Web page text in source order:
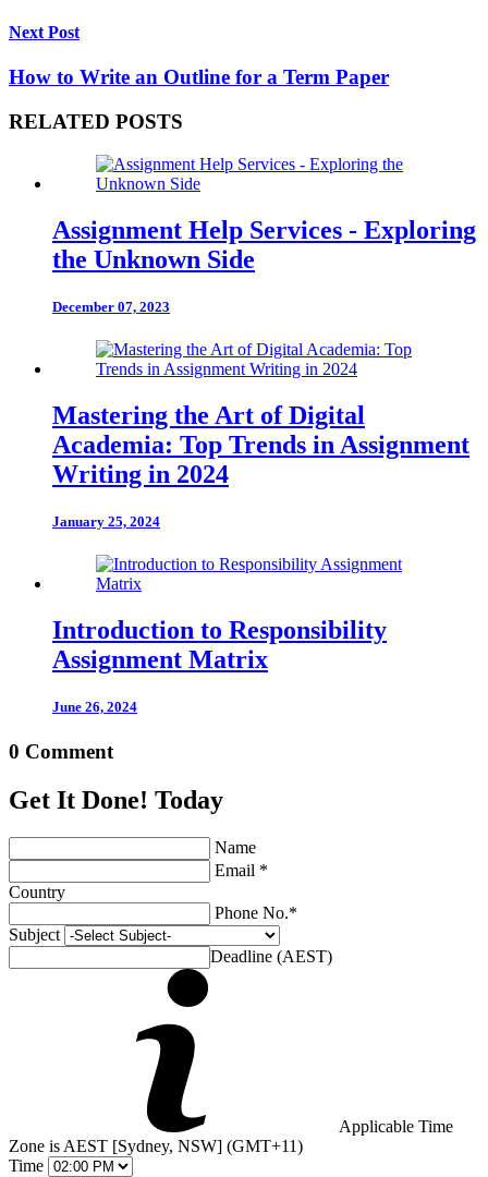
Next Post
How to Write an Outline for a Term Paper
RELATED POSTS
Assignment Help Services - Exploring
the Unknown Side
December 07, 2023
Mastering the Art of Digital
Academia: Top Trends in Assignment
Writing in 2024
January 25, 2024
Introduction to Responsibility
Assignment Matrix
June 26, 2024
0 Comment
Get It Done! Today
Name
Email *
Country
Phone No.*
Subject
Deadline (AEST)
Applicable Time
Zone is AEST [Sydney, NSW] (GMT+11)
Time